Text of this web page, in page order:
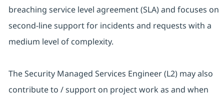
breaching service level agreement (SLA) and focuses on
second-line support for incidents and requests with a
medium level of complexity.
The Security Managed Services Engineer (L2) may also
contribute to / support on project work as and when